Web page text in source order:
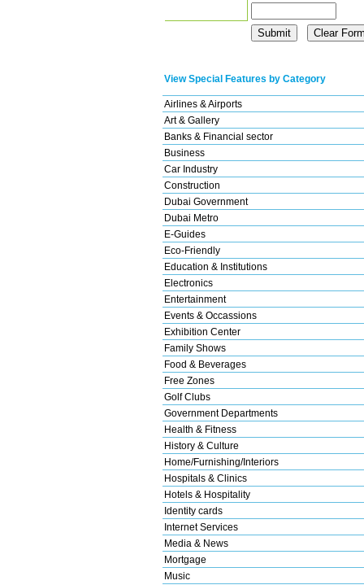
View Special Features by Category
Airlines & Airports
Art & Gallery
Banks & Financial sector
Business
Car Industry
Construction
Dubai Government
Dubai Metro
E-Guides
Eco-Friendly
Education & Institutions
Electronics
Entertainment
Events & Occassions
Exhibition Center
Family Shows
Food & Beverages
Free Zones
Golf Clubs
Government Departments
Health & Fitness
History & Culture
Home/Furnishing/Interiors
Hospitals & Clinics
Hotels & Hospitality
Identity cards
Internet Services
Media & News
Mortgage
Music